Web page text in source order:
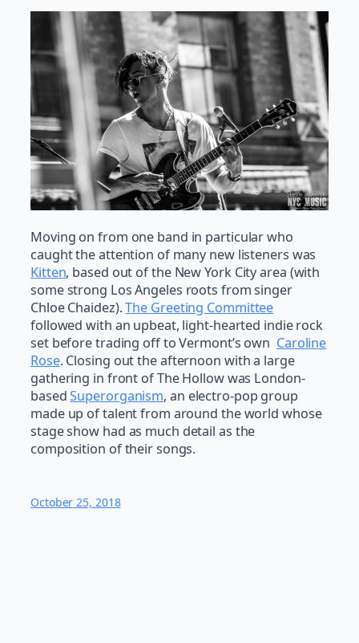
Moving on from one band in particular who
caught the attention of many new listeners was
Kitten, based out of the New York City area (with
some strong Los Angeles roots from singer
Chloe Chaidez).The Greeting Committee
followed with an upbeat, light-hearted indie rock
set before trading off to Vermont’s own Caroline
Rose. Closing out the afternoon with a large
gathering in front of The Hollow was London-
basedSuperorganism, an electro-pop group
made up of talent from around the world whose
stage show had as much detail as the
composition of their songs.
October 25, 2018